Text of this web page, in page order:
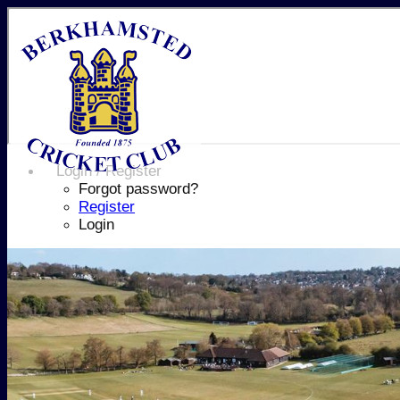
Login / Register
Forgot password?
Register
Login